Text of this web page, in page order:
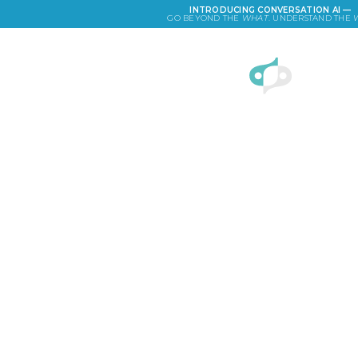
INTRODUCING CONVERSATION AI —
GO BEYOND THE WHAT. UNDERSTAND THE